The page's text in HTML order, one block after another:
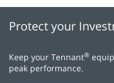
Protect your
Keep your Tennant®
peak performance.